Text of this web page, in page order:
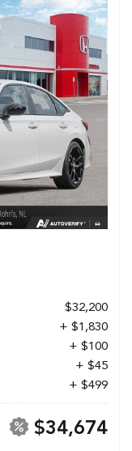
$32,200
+ $1,830
+ $100
+ $45
+ $499
$34,674